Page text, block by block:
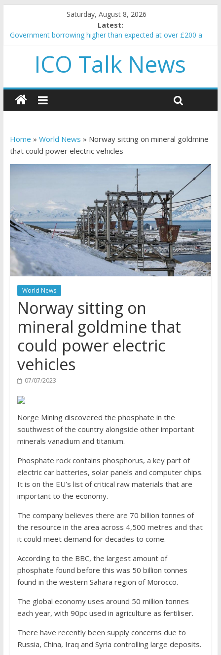
Saturday, August 8, 2026
Latest:
Government borrowing higher than expected at over £200 a
5 subtle signals a crypto project is about to pump (based on
team and community behavior)
and resources
How to make passive income on crypto
BBC 'trivialise' moment car nearly crushed mother and child in
ICO Talk News
Home » World News » Norway sitting on mineral goldmine
that could power electric vehicles
World News
Norway sitting on
mineral goldmine that
could power electric
vehicles
07/07/2023
Norge Mining discovered the phosphate in the
southwest of the country alongside other important
minerals vanadium and titanium.
Phosphate rock contains phosphorus, a key part of
electric car batteries, solar panels and computer chips.
It is on the EU’s list of critical raw materials that are
important to the economy.
The company believes there are 70 billion tonnes of
the resource in the area across 4,500 metres and that
it could meet demand for decades to come.
According to the BBC, the largest amount of
phosphate found before this was 50 billion tonnes
found in the western Sahara region of Morocco.
The global economy uses around 50 million tonnes
each year, with 90pc used in agriculture as fertiliser.
There have recently been supply concerns due to
Russia, China, Iraq and Syria controlling large deposits.